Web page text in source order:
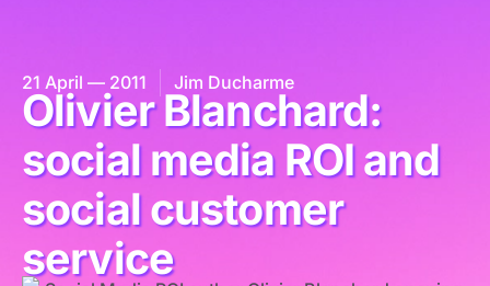
21 April — 2011 Jim Ducharme
Olivier Blanchard:
social media ROI and
social customer
service